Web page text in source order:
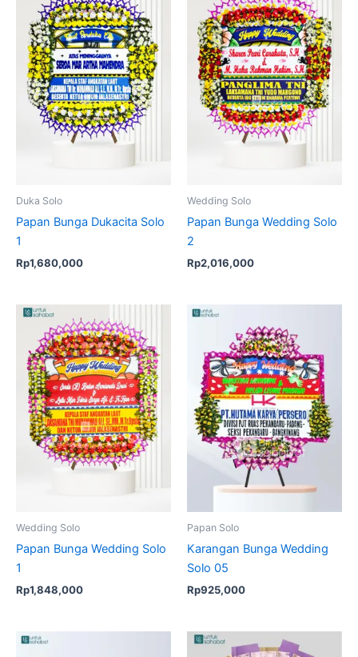
Duka Solo
Papan Bunga Dukacita Solo
1
Rp1,680,000
Wedding Solo
Papan Bunga Wedding Solo
2
Rp2,016,000
Wedding Solo
Papan Bunga Wedding Solo
1
Rp1,848,000
Papan Solo
Karangan Bunga Wedding
Solo 05
Rp925,000
Current